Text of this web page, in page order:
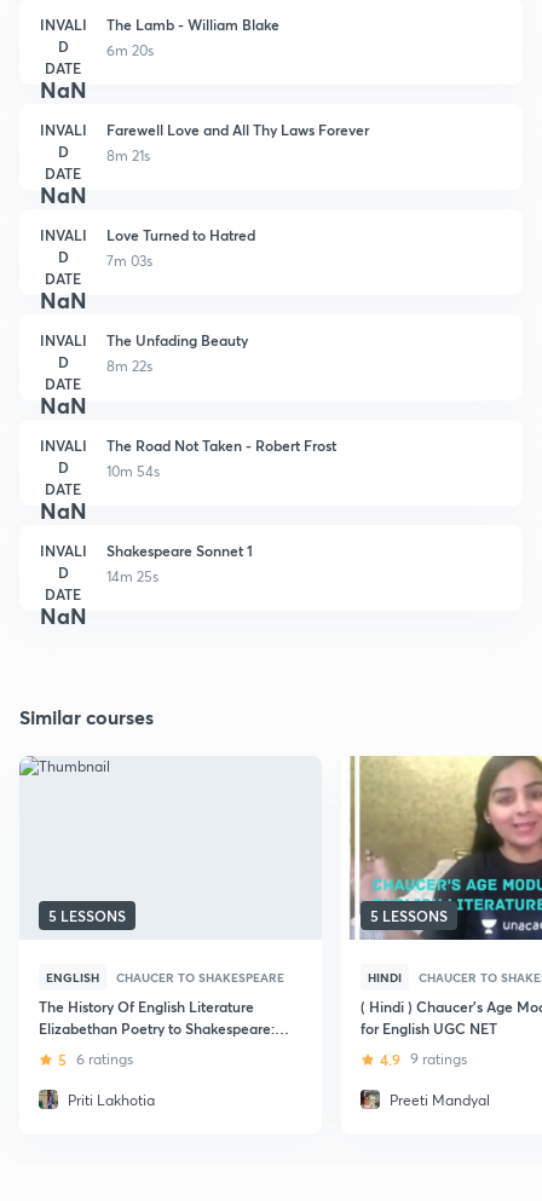
INVALI
D
DATE
NaN
The Lamb - William Blake
6m 20s
INVALI
D
DATE
NaN
Farewell Love and All Thy Laws Forever
8m 21s
INVALI
D
DATE
NaN
Love Turned to Hatred
7m 03s
INVALI
D
DATE
NaN
The Unfading Beauty
8m 22s
INVALI
D
DATE
NaN
The Road Not Taken - Robert Frost
10m 54s
INVALI
D
DATE
NaN
Shakespeare Sonnet 1
14m 25s
Similar courses
5 LESSONS
ENGLISH CHAUCER TO SHAKESPEARE
The History Of English Literature
Elizabethan Poetry to Shakespeare:
CBSE UGC NET
5 6 ratings
Priti Lakhotia
5 LESSONS
HINDI CHAUCER TO
( Hindi ) Chaucer's Age
for English UGC NET
4.9 9 ratings
Preeti Mandyal